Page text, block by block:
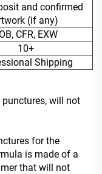
and confirmed
(if any)
CFR, EXW
10+
Shipping
will not
for the
is made of a
that will not